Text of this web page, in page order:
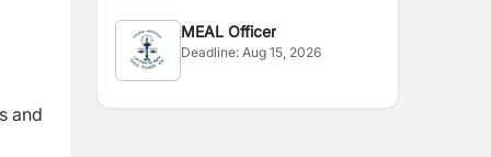
and
MEAL Officer
Deadline:Aug 15, 2026